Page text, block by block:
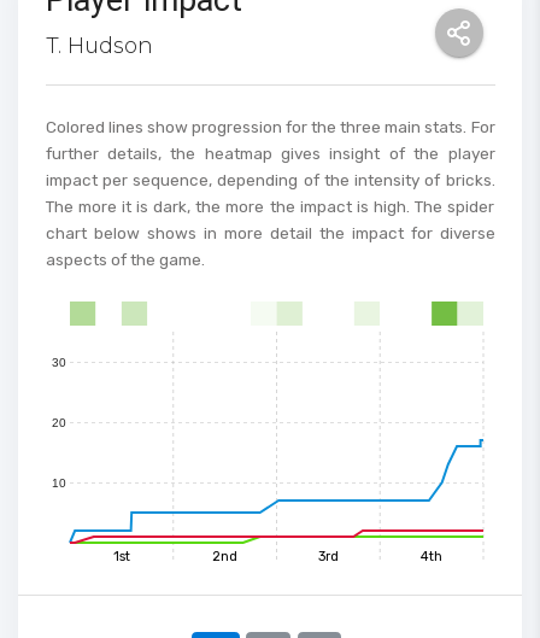
T. Hudson
Colored lines show progression for the three main stats. For
further details, the heatmap gives insight of the player
impact per sequence, depending of the intensity of bricks.
The more it is dark, the more the impact is high. The spider
chart below shows in more detail the impact for diverse
aspects of the game.
10
20
30
50
60
70
1st 2nd 3rd 4th